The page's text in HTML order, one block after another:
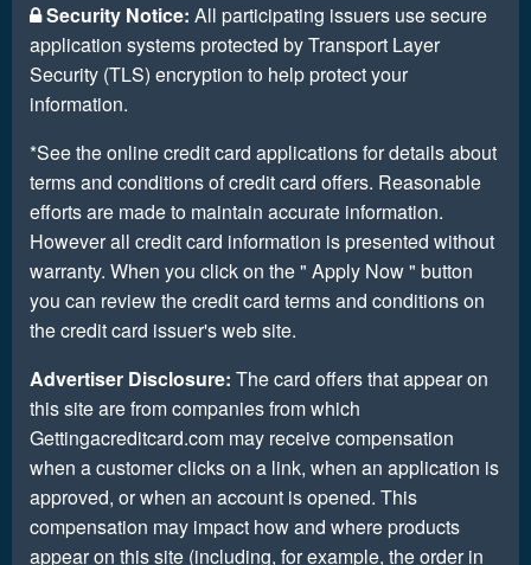
Security Notice: All participating issuers use secure
application systems protected by Transport Layer
Security (TLS) encryption to help protect your
information.
*See the online credit card applications for details about
terms and conditions of credit card offers. Reasonable
efforts are made to maintain accurate information.
However all credit card information is presented without
warranty. When you click on the " Apply Now " button
you can review the credit card terms and conditions on
the credit card issuer's web site.
Advertiser Disclosure: The card offers that appear on
this site are from companies from which
Gettingacreditcard.com may receive compensation
when a customer clicks on a link, when an application is
approved, or when an account is opened. This
compensation may impact how and where products
appear on this site (including, for example, the order in